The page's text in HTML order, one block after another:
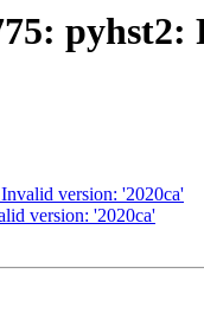
version: '2020ca'
version: '2020ca'